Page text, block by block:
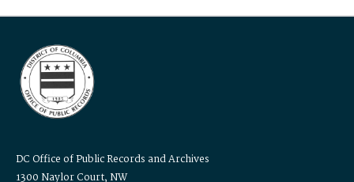
DC Office of Public Records and Archives
1300 Naylor Court, NW